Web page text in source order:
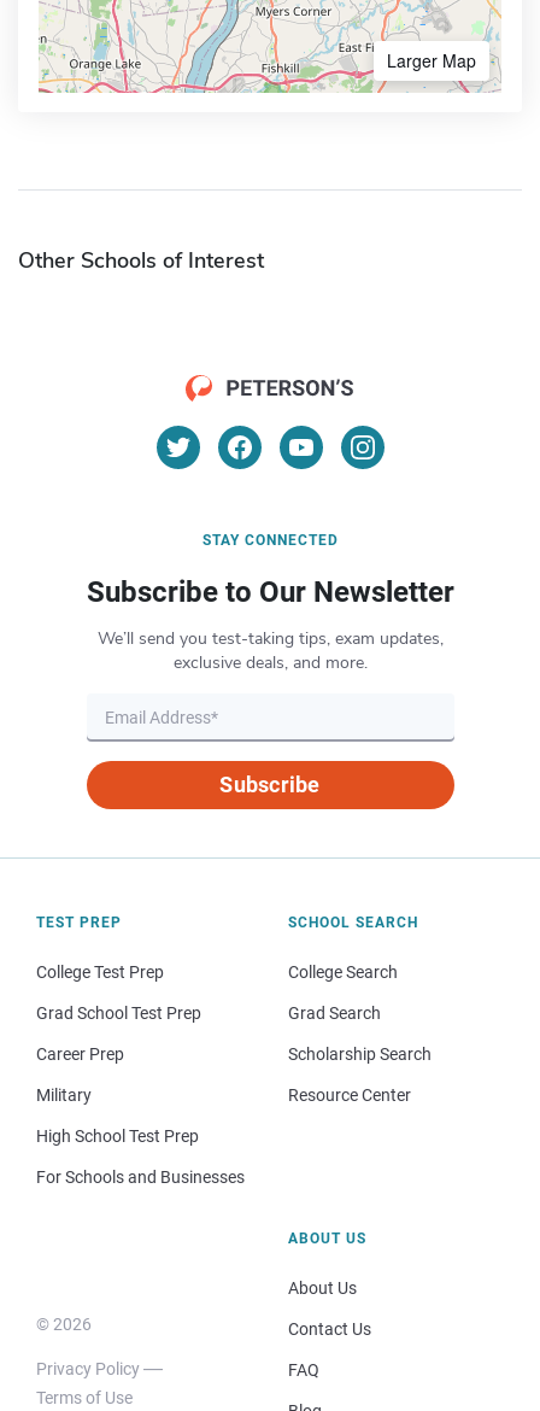
Larger Map
Other Schools of Interest
STAY CONNECTED
Subscribe to Our Newsletter
We’ll send you test-taking tips, exam updates,
exclusive deals, and more.
Subscribe
TEST PREP
College Test Prep
Grad School Test Prep
Career Prep
Military
High School Test Prep
For Schools and Businesses
SCHOOL SEARCH
College Search
Grad Search
Scholarship Search
Resource Center
© 2026
Privacy Policy
Terms of Use
ABOUT US
About Us
Contact Us
FAQ